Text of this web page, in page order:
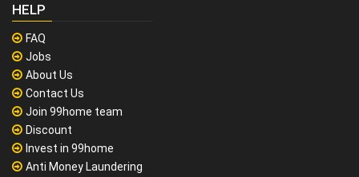
HELP
FAQ
Jobs
About Us
Contact Us
Join 99home team
Discount
Invest in 99home
Anti Money Laundering